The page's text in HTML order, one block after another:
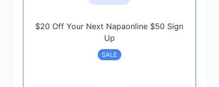
$20 Off Your Next Napaonline $50 Sign
Up
SALE